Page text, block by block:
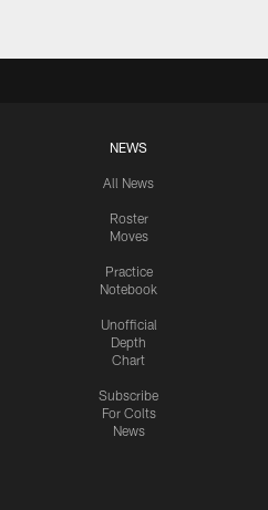
NEWS
All News
Roster
Moves
Practice
Notebook
Unofficial
Depth
Chart
Subscribe
For Colts
News